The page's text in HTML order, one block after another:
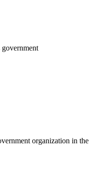
organization in the